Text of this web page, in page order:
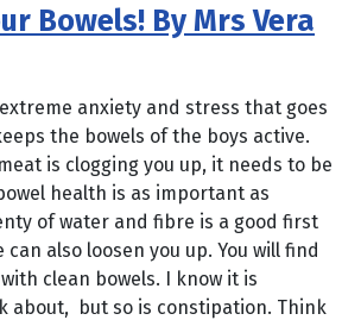
Bowels! By Mrs Vera
anxiety and stress that goes
the bowels of the boys active.
is clogging you up, it needs to be
health is as important as
of water and fibre is a good first
also loosen you up. You will find
clean bowels. I know it is
about, but so is constipation. Think